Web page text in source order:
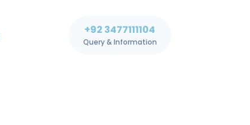
+92 3477111104
Query & Information